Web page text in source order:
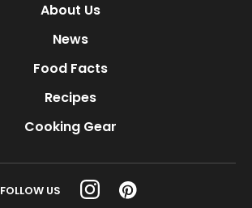
About Us
News
Food Facts
Recipes
Cooking Gear
FOLLOW US